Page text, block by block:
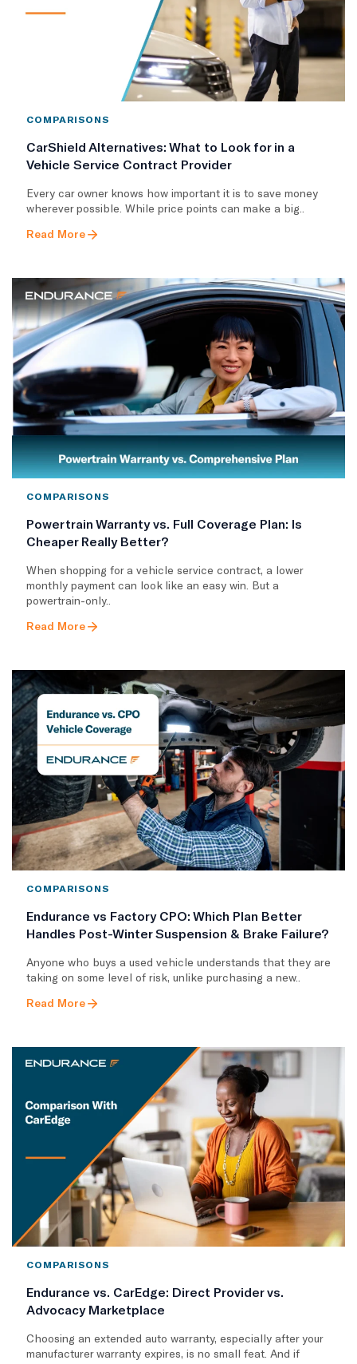
COMPARISONS
CarShield Alternatives: What to Look for in a
Vehicle Service Contract Provider
Every car owner knows how important it is to save money
wherever possible. While price points can make a big..
Read More
COMPARISONS
Powertrain Warranty vs. Full Coverage Plan: Is
Cheaper Really Better?
When shopping for a vehicle service contract, a lower
monthly payment can look like an easy win. But a
powertrain-only..
Read More
COMPARISONS
Endurance vs Factory CPO: Which Plan Better
Handles Post-Winter Suspension & Brake Failure?
Anyone who buys a used vehicle understands that they are
taking on some level of risk, unlike purchasing a new..
Read More
COMPARISONS
Endurance vs. CarEdge: Direct Provider vs.
Advocacy Marketplace
Choosing an extended auto warranty, especially after your
manufacturer warranty expires, is no small feat. And if